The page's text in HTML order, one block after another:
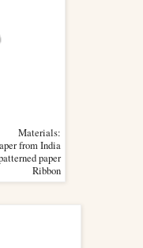
Materials:
from India
paper
Ribbon